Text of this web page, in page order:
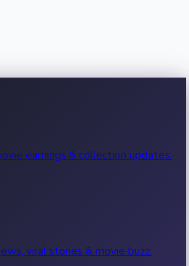
earnings & collection updates.
viral stories & movie buzz.